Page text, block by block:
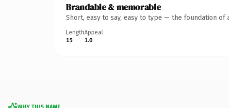
Brandable & memorable
Short, easy to say, easy to type — the foundation of
Length
15
Appeal
1.0